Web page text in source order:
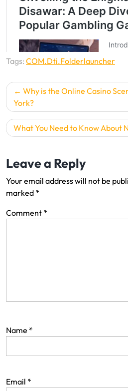
Tags: COM.Dti.Folderlauncher
P
o
s
t
a
v
i
g
a
Why is the Online Casino
York?
What You Need to Know About
Leave a Reply
Your email address will not be
marked *
Comment *
Name *
Email *